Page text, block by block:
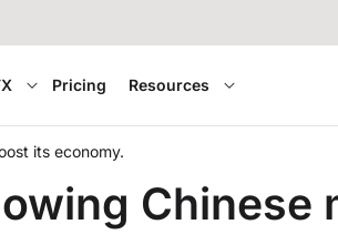
Pricing Resources
its economy.
Chinese